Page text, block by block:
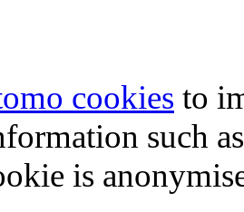
cookies to
such
is